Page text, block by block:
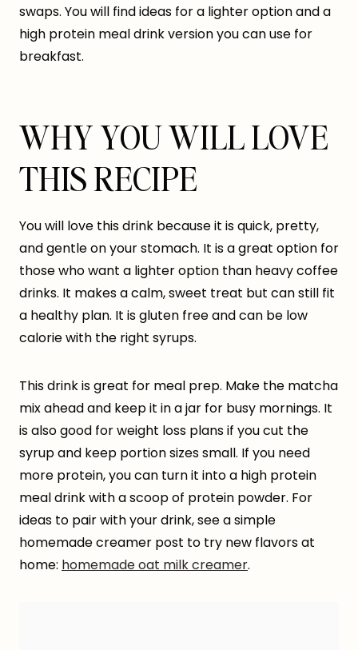
swaps. You will find ideas for a lighter option and a
high protein meal drink version you can use for
breakfast.
WHY YOU WILL LOVE
THIS RECIPE
You will love this drink because it is quick, pretty,
and gentle on your stomach. It is a great option for
those who want a lighter option than heavy coffee
drinks. It makes a calm, sweet treat but can still fit
a healthy plan. It is gluten free and can be low
calorie with the right syrups.
This drink is great for meal prep. Make the matcha
mix ahead and keep it in a jar for busy mornings. It
is also good for weight loss plans if you cut the
syrup and keep portion sizes small. If you need
more protein, you can turn it into a high protein
meal drink with a scoop of protein powder. For
ideas to pair with your drink, see a simple
homemade creamer post to try new flavors at
home: homemade oat milk creamer.